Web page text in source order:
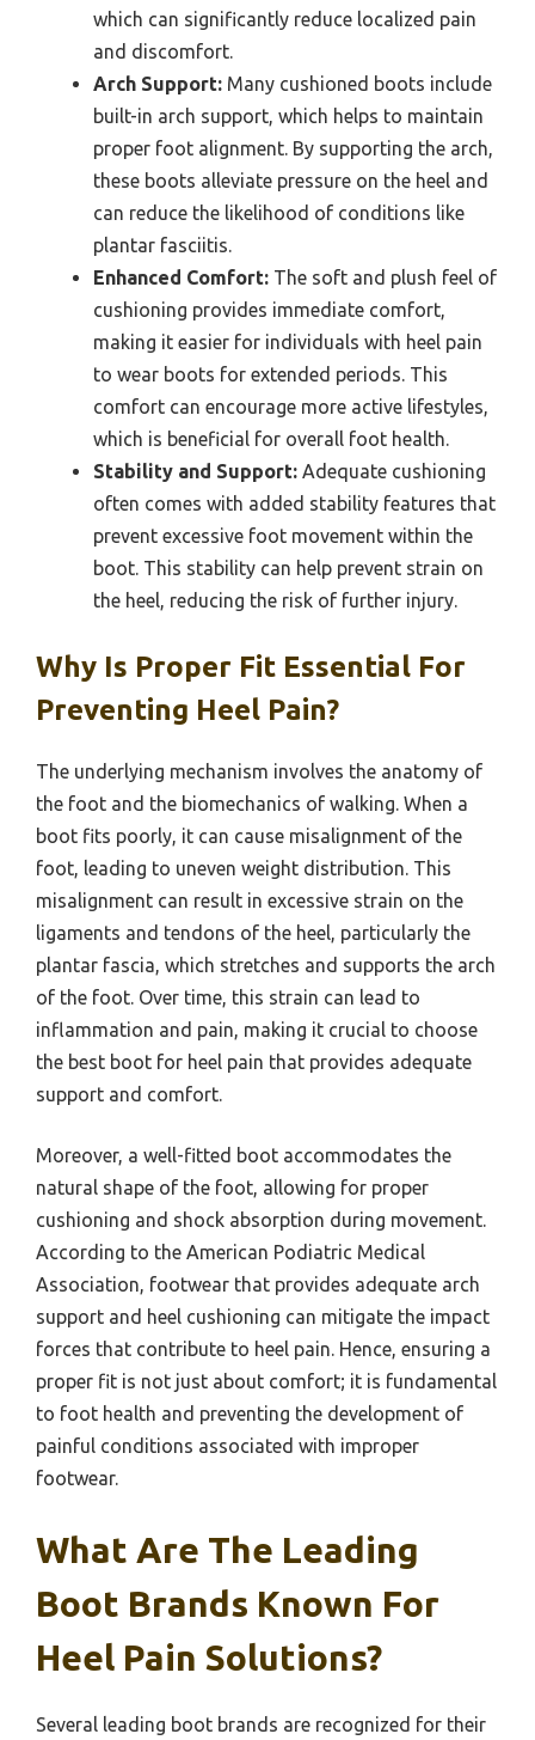
which can significantly reduce localized pain
and discomfort.
Arch Support: Many cushioned boots include
built-in arch support, which helps to maintain
proper foot alignment. By supporting the arch,
these boots alleviate pressure on the heel and
can reduce the likelihood of conditions like
plantar fasciitis.
Enhanced Comfort: The soft and plush feel of
cushioning provides immediate comfort,
making it easier for individuals with heel pain
to wear boots for extended periods. This
comfort can encourage more active lifestyles,
which is beneficial for overall foot health.
Stability and Support: Adequate cushioning
often comes with added stability features that
prevent excessive foot movement within the
boot. This stability can help prevent strain on
the heel, reducing the risk of further injury.
Why Is Proper Fit Essential For
Preventing Heel Pain?
The underlying mechanism involves the anatomy of
the foot and the biomechanics of walking. When a
boot fits poorly, it can cause misalignment of the
foot, leading to uneven weight distribution. This
misalignment can result in excessive strain on the
ligaments and tendons of the heel, particularly the
plantar fascia, which stretches and supports the arch
of the foot. Over time, this strain can lead to
inflammation and pain, making it crucial to choose
the best boot for heel pain that provides adequate
support and comfort.
Moreover, a well-fitted boot accommodates the
natural shape of the foot, allowing for proper
cushioning and shock absorption during movement.
According to the American Podiatric Medical
Association, footwear that provides adequate arch
support and heel cushioning can mitigate the impact
forces that contribute to heel pain. Hence, ensuring a
proper fit is not just about comfort; it is fundamental
to foot health and preventing the development of
painful conditions associated with improper
footwear.
What Are The Leading
Boot Brands Known For
Heel Pain Solutions?
Several leading boot brands are recognized for their